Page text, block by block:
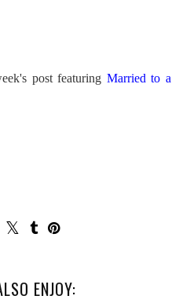
post featuring Married to a
ENJOY: